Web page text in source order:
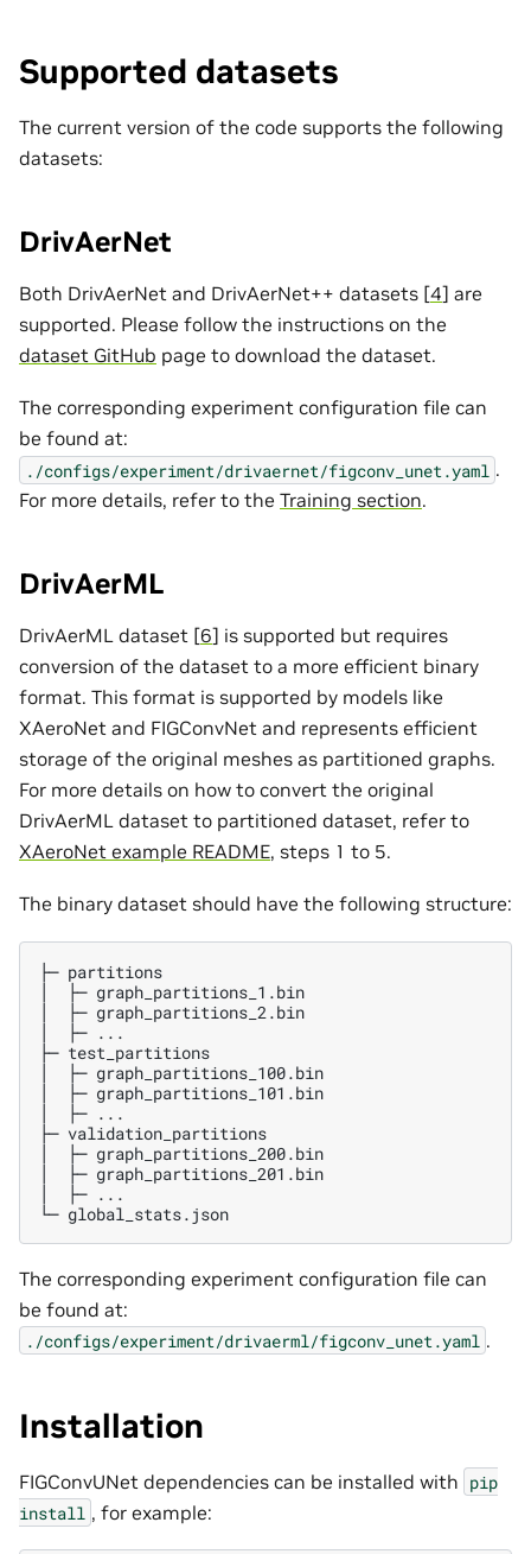
Supported datasets
The current version of the code supports the following
datasets:
DrivAerNet
Both DrivAerNet and DrivAerNet++ datasets [4] are
supported. Please follow the instructions on the
dataset GitHub page to download the dataset.
The corresponding experiment configuration file can
be found at:
./configs/experiment/drivaernet/figconv_unet.yaml .
For more details, refer to the Training section.
DrivAerML
DrivAerML dataset [6] is supported but requires
conversion of the dataset to a more efficient binary
format. This format is supported by models like
XAeroNet and FIGConvNet and represents efficient
storage of the original meshes as partitioned graphs.
For more details on how to convert the original
DrivAerML dataset to partitioned dataset, refer to
XAeroNet example README, steps 1 to 5.
The binary dataset should have the following structure:
├─ partitions
│  ├─ graph_partitions_1.bin
│  ├─ graph_partitions_2.bin
│  ├─ ...
├─ test_partitions
│  ├─ graph_partitions_100.bin
│  ├─ graph_partitions_101.bin
│  ├─ ...
├─ validation_partitions
│  ├─ graph_partitions_200.bin
│  ├─ graph_partitions_201.bin
│  ├─ ...
The corresponding experiment configuration file can
be found at:
./configs/experiment/drivaerml/figconv_unet.yaml .
Installation
FIGConvUNet dependencies can be installed with pip
install , for example: